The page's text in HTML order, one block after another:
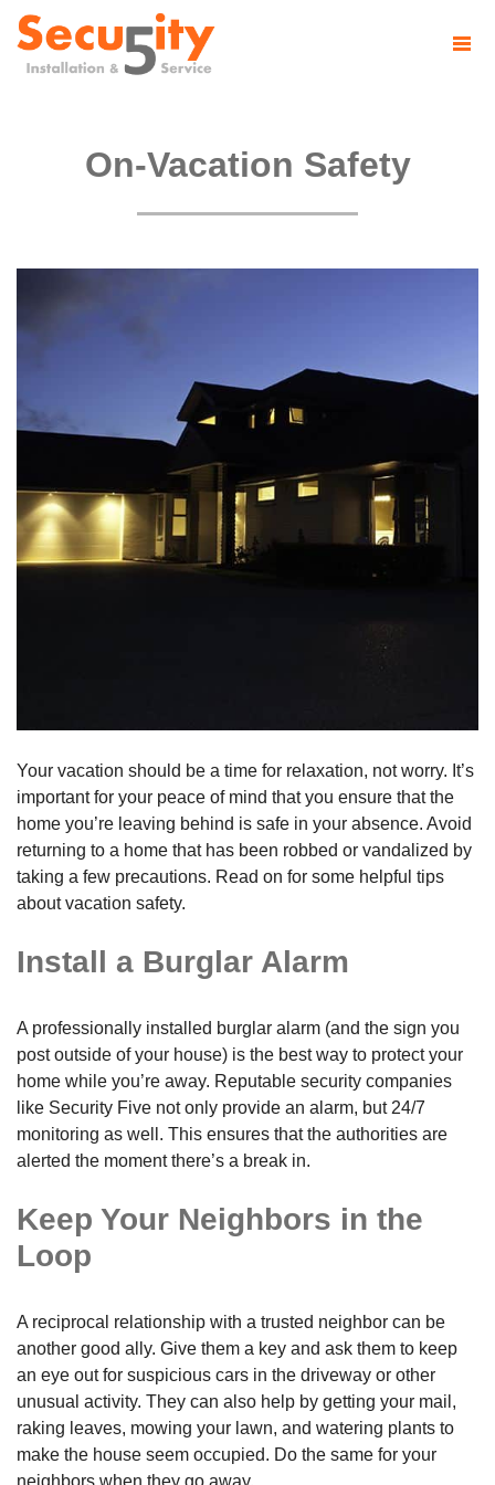
On-Vacation Safety
Your vacation should be a time for relaxation, not worry. It’s
important for your peace of mind that you ensure that the
home you’re leaving behind is safe in your absence. Avoid
returning to a home that has been robbed or vandalized by
taking a few precautions. Read on for some helpful tips
about vacation safety.
Install a Burglar Alarm
A professionally installed burglar alarm (and the sign you
post outside of your house) is the best way to protect your
home while you’re away. Reputable security companies
like Security Five not only provide an alarm, but 24/7
monitoring as well. This ensures that the authorities are
alerted the moment there’s a break in.
Keep Your Neighbors in the
Loop
A reciprocal relationship with a trusted neighbor can be
another good ally. Give them a key and ask them to keep
an eye out for suspicious cars in the driveway or other
unusual activity. They can also help by getting your mail,
raking leaves, mowing your lawn, and watering plants to
make the house seem occupied. Do the same for your
neighbors when they go away.